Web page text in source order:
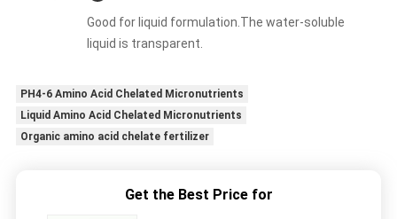
Good for liquid formulation.The water-soluble
liquid is transparent.
PH4-6 Amino Acid Chelated Micronutrients
Liquid Amino Acid Chelated Micronutrients
Organic amino acid chelate fertilizer
Get the Best Price for